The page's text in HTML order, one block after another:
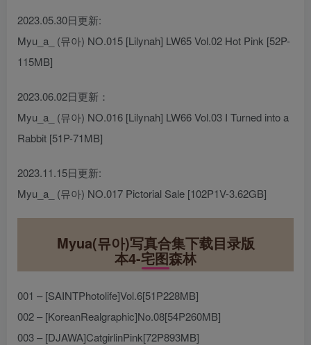
2023.05.30日更新:
Myu_a_ (뮤아) NO.015 [Lilynah] LW65 Vol.02 Hot Pink [52P-
115MB]
2023.06.02日更新：
Myu_a_ (뮤아) NO.016 [Lilynah] LW66 Vol.03 I Turned into a
Rabbit [51P-71MB]
2023.11.15日更新:
Myu_a_ (뮤아) NO.017 Pictorial Sale [102P1V-3.62GB]
Myua(뮤아)写真合集下载目录版
本4-宅图森林
001 – [SAINTPhotolife]Vol.6[51P228MB]
002 – [KoreanRealgraphic]No.08[54P260MB]
003 – [DJAWA]CatgirlinPink[72P893MB]